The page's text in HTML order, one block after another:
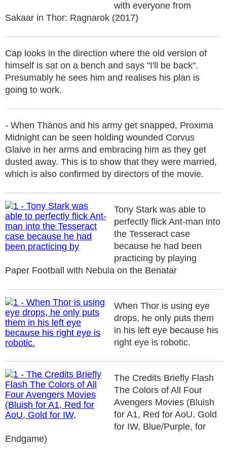
with everyone from
Sakaar in Thor: Ragnarok (2017)
Cap looks in the direction where the old version of
himself is sat on a bench and says "I'll be back".
Presumably he sees him and realises his plan is
going to work.
- When Thanos and his army get snapped, Proxima
Midnight can be seen holding wounded Corvus
Glaive in her arms and embracing him as they get
dusted away. This is to show that they were married,
which is also confirmed by directors of the movie.
Tony Stark was able to
perfectly flick Ant-man into
the Tesseract case
because he had been
practicing by playing
Paper Football with Nebula on the Benatar
When Thor is using eye
drops, he only puts them
in his left eye because his
right eye is robotic.
The Credits Briefly Flash
The Colors of All Four
Avengers Movies (Bluish
for A1, Red for AoU, Gold
for IW, Blue/Purple, for
Endgame)